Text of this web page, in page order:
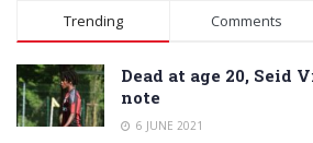
Alternative:
Trending Comments
Dead at age 20, Seid
note
6 JUNE 2021